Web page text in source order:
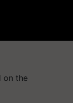
on the